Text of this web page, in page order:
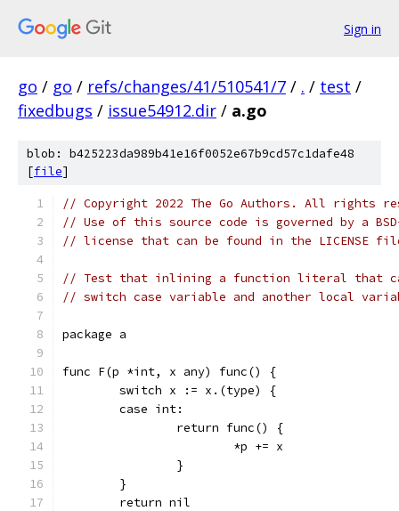
Sign in
go / go / refs/changes/41/510541/7 / . / test /
fixedbugs / issue54912.dir / a.go
blob: b425223da989b41e16f0052e67b9cd57c1dafe48
[file]
// Copyright 2022 The Go Authors. All rights
// Use of this source code is governed by a
// license that can be found in the LICENSE
// Test that inlining a function literal that
// switch case variable and another local
package a
func F(p *int, x any) func() {
	switch x := x.(type) {
	case int:
		return func() {
			*p += x
		}
	}
	return nil